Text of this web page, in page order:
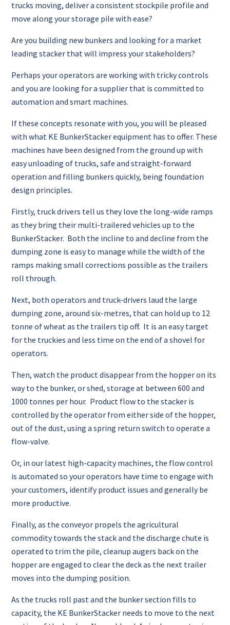
trucks moving, deliver a consistent stockpile profile and
move along your storage pile with ease?
Are you building new bunkers and looking for a market
leading stacker that will impress your stakeholders?
Perhaps your operators are working with tricky controls
and you are looking for a supplier that is committed to
automation and smart machines.
If these concepts resonate with you, you will be pleased
with what KE BunkerStacker equipment has to offer. These
machines have been designed from the ground up with
easy unloading of trucks, safe and straight-forward
operation and filling bunkers quickly, being foundation
design principles.
Firstly, truck drivers tell us they love the long-wide ramps
as they bring their multi-trailered vehicles up to the
BunkerStacker. Both the incline to and decline from the
dumping zone is easy to manage while the width of the
ramps making small corrections possible as the trailers
roll through.
Next, both operators and truck-drivers laud the large
dumping zone, around six-metres, that can hold up to 12
tonne of wheat as the trailers tip off. It is an easy target
for the truckies and less time on the end of a shovel for
operators.
Then, watch the product disappear from the hopper on its
way to the bunker, or shed, storage at between 600 and
1000 tonnes per hour. Product flow to the stacker is
controlled by the operator from either side of the hopper,
out of the dust, using a spring return switch to operate a
flow-valve.
Or, in our latest high-capacity machines, the flow control
is automated so your operators have time to engage with
your customers, identify product issues and generally be
more productive.
Finally, as the conveyor propels the agricultural
commodity towards the stack and the discharge chute is
operated to trim the pile, cleanup augers back on the
hopper are engaged to clear the deck as the next trailer
moves into the dumping position.
As the trucks roll past and the bunker section fills to
capacity, the KE BunkerStacker needs to move to the next